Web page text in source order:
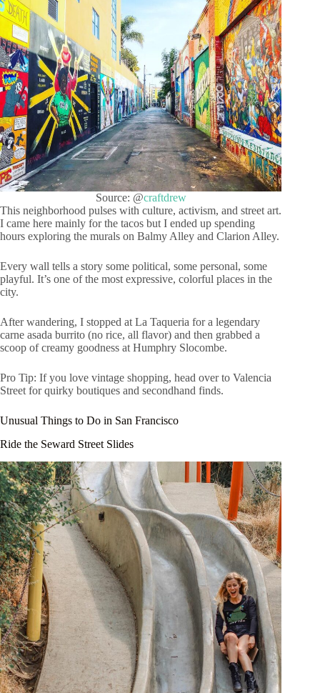
Source: @craftdrew
This neighborhood pulses with culture, activism, and street art.
I came here mainly for the tacos but I ended up spending
hours exploring the murals on Balmy Alley and Clarion Alley.
Every wall tells a story some political, some personal, some
playful. It’s one of the most expressive, colorful places in the
city.
After wandering, I stopped at La Taqueria for a legendary
carne asada burrito (no rice, all flavor) and then grabbed a
scoop of creamy goodness at Humphry Slocombe.
Pro Tip: If you love vintage shopping, head over to Valencia
Street for quirky boutiques and secondhand finds.
Unusual Things to Do in San Francisco
Ride the Seward Street Slides